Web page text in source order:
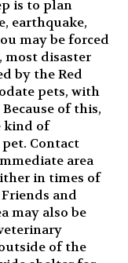
is to plan
earthquake,
may be forced
most disaster
by the Red
pets, with
of this,
kind of
Contact
area
in times of
and
may also be
of the